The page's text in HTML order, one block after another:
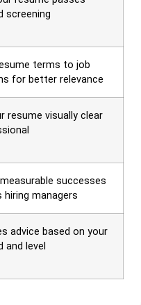
screening
terms to job
for better relevance
resume visually clear
successes
hiring managers
advice based on your
and level